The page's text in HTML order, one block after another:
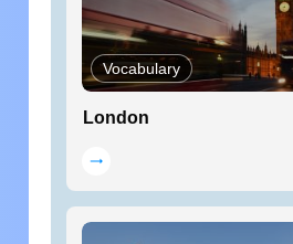
Vocabulary
London